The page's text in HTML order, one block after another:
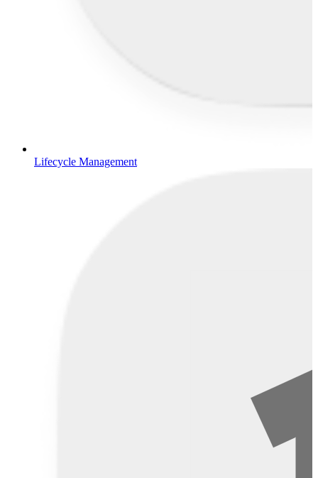
Lifecycle Management